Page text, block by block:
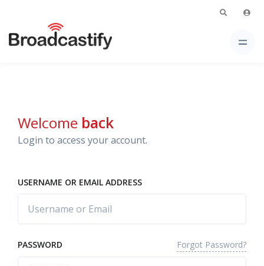
Welcome back
Login to access your account.
USERNAME OR EMAIL ADDRESS
PASSWORD Forgot Password?